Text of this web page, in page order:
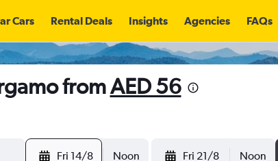
Cars Rental Deals Insights Agencies FAQs
fromAED 56
Fri 14/8 Noon Fri 21/8 Noon